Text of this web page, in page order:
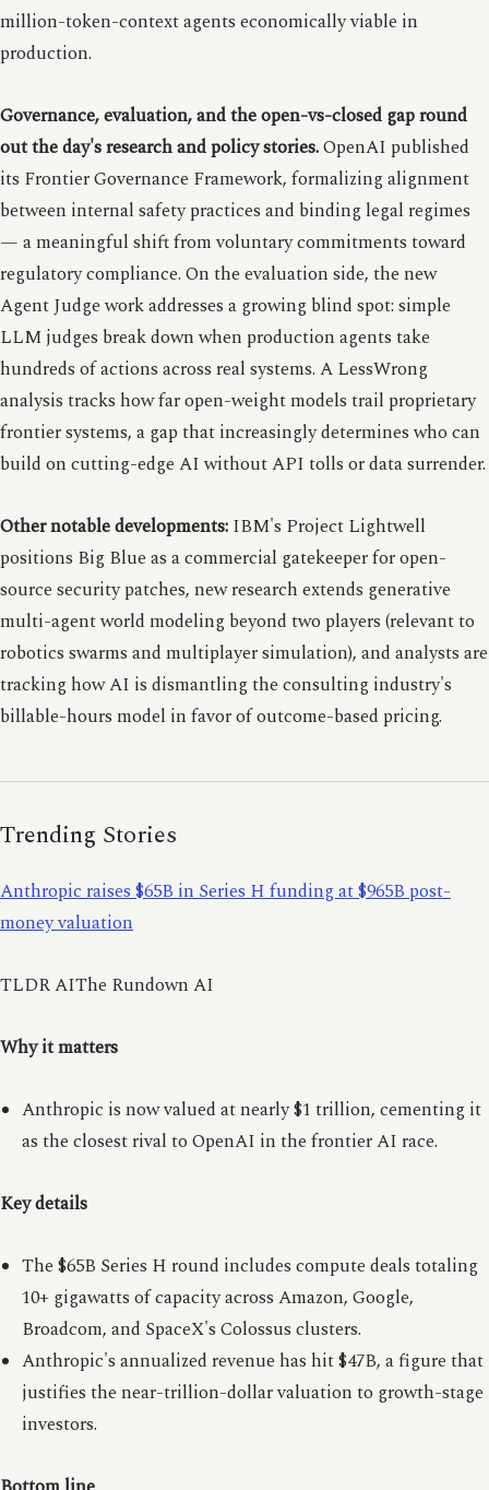
million-token-context agents economically viable in
production.
Governance, evaluation, and the open-vs-closed gap round
out the day's research and policy stories.OpenAI published
its Frontier Governance Framework, formalizing alignment
between internal safety practices and binding legal regimes
— a meaningful shift from voluntary commitments toward
regulatory compliance. On the evaluation side, the new
Agent Judge work addresses a growing blind spot: simple
LLM judges break down when production agents take
hundreds of actions across real systems. A LessWrong
analysis tracks how far open-weight models trail proprietary
frontier systems, a gap that increasingly determines who can
build on cutting-edge AI without API tolls or data surrender.
Other notable developments: IBM's Project Lightwell
positions Big Blue as a commercial gatekeeper for open-
source security patches, new research extends generative
multi-agent world modeling beyond two players (relevant to
robotics swarms and multiplayer simulation), and analysts are
tracking how AI is dismantling the consulting industry's
billable-hours model in favor of outcome-based pricing.
Trending Stories
Anthropic raises $65B in Series H funding at $965B post-
money valuation
TLDR AIThe Rundown AI
Why it matters
Anthropic is now valued at nearly $1 trillion, cementing it
as the closest rival to OpenAI in the frontier AI race.
Key details
The $65B Series H round includes compute deals totaling
10+ gigawatts of capacity across Amazon, Google,
Broadcom, and SpaceX's Colossus clusters.
Anthropic's annualized revenue has hit $47B, a figure that
justifies the near-trillion-dollar valuation to growth-stage
investors.